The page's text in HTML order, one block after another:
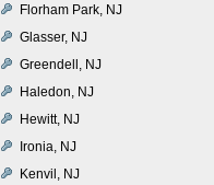
Florham Park, NJ
Glasser, NJ
Greendell, NJ
Haledon, NJ
Hewitt, NJ
Ironia, NJ
Kenvil, NJ